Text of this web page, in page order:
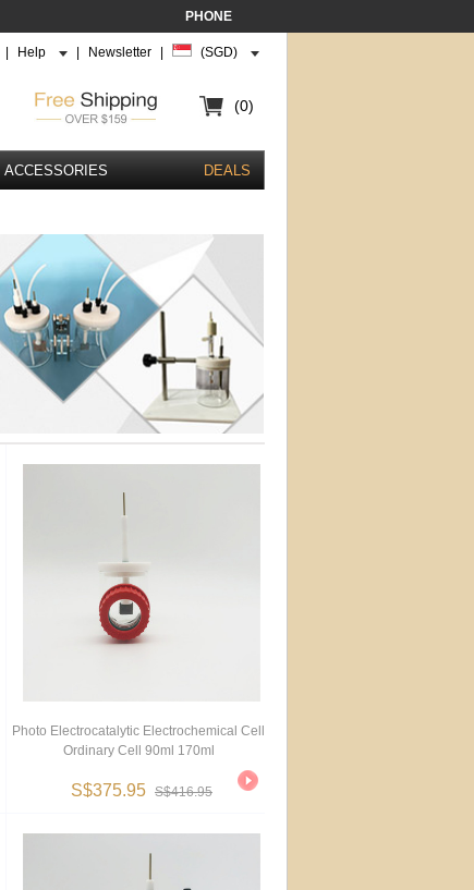
PHONE
Help Newsletter (SGD)
(0)
ACCESSORIES DEALS
Photo Electrocatalytic Electrochemical Cell
Ordinary Cell 90ml 170ml
S$375.95 S$416.95